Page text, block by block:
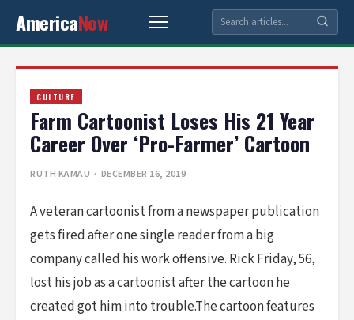
AmericaNow
CULTURE
Farm Cartoonist Loses His 21 Year
Career Over ‘Pro-Farmer’ Cartoon
RUTH KAMAU · DECEMBER 16, 2019
A veteran cartoonist from a newspaper publication
gets fired after one single reader from a big
company called his work offensive. Rick Friday, 56,
lost his job as a cartoonist after the cartoon he
created got him into trouble.The cartoon features